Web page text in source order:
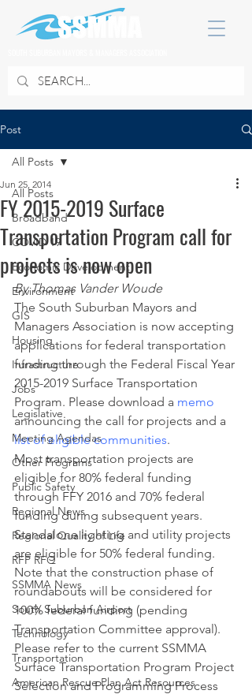
Post
All Posts
Broadband
COVID 19
Economic Development
Environment
GIS
Housing
Infrastructure
Jobs
Legislative
Meeting Agendas
Other Programs
Public Safety
Regional News
Regional Quality of Life
RFP RFQ
SSMMA News
South Suburban Airport
Technology
Transportation
American Rescue Plan Act Resources
All Posts
FY 2015-2019 Surface
Transportation Program call for
projects is now open
Jun 25, 2014
By Thomas Vander Woude
The South Suburban Mayors and
Managers Association is now accepting
applications for federal transportation
funding through the Federal Fiscal Year
2015-2019 Surface Transportation
Program. Please download a memo
announcing the call for projects and a
list of eligible communities.
Most transportation projects are
eligible for 80% federal funding
through FFY 2016 and 70% federal
funding during subsequent years.
Standalone lighting and utility projects
are eligible for 50% federal funding.
Note that the construction phase of
roundabouts will be considered for
100% federal funding (pending
Transportation Committee approval).
Please refer to the current SSMMA
Surface Transportation Program Project
Selection and Programming Process